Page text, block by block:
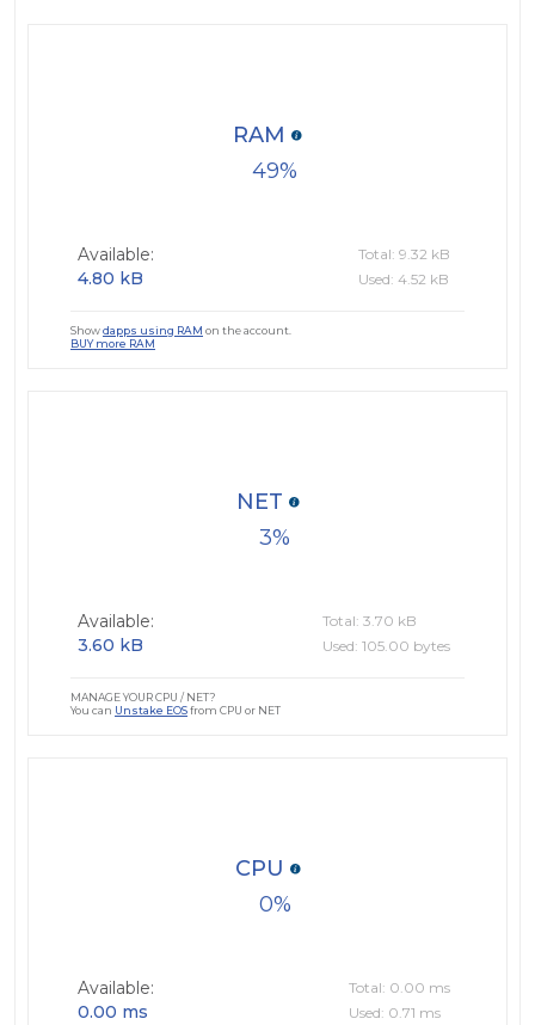
49
RAM
Available:
4.80 kB
Total: 9.32 kB
Used: 4.52 kB
Showdapps using RAM on the account.
BUY more RAM
3
NET
Available:
3.60 kB
Total: 3.70 kB
Used: 105.00 bytes
MANAGE YOUR CPU / NET?
You can Unstake EOSfrom CPU or NET
0
CPU
Available:
0.00 ms
Total: 0.00 ms
Used: 0.71 ms